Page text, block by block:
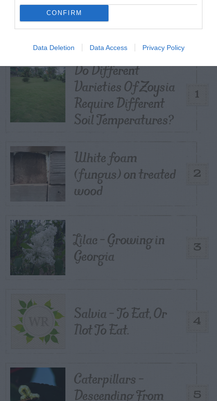
CONFIRM
Data Deletion Data Access Privacy Policy
TRENDING
POSTS
WEEK MONTH
1
Do Different
Varieties Of Zoysia
Require Different
Soil Temperatures?
2
White foam
(fungus) on treated
wood
3
Lilac – Growing in
Georgia
4
Salvia – To Eat, Or
Not To Eat.
5
Caterpillars –
Descending From